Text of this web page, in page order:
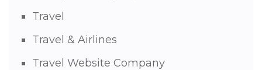
Travel
Travel & Airlines
Travel Website Company